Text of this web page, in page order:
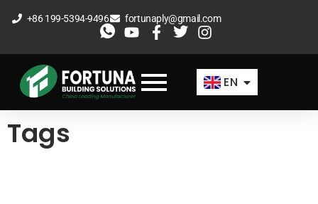
to
+86 199-5394-9496 fortunaply@gmail.com
EN
FR
AR
Tags